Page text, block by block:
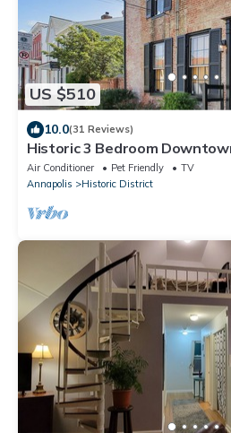
US $510
10.0(31 Reviews)
Historic 3 Bedroom
Townhome
Air Conditioner Pet Friendly
TV
Annapolis
Historic District